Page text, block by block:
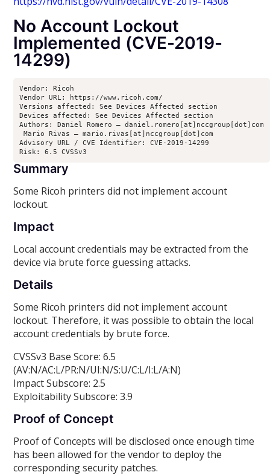
No Account Lockout
Implemented (CVE-2019-
14299)
Vendor: Ricoh
Vendor URL: https://www.ricoh.com/
Versions affected: See Devices Affected section
Devices affected: See Devices Affected section
Authors: Daniel Romero – daniel.romero[at]nccgroup[dot]com
Mario Rivas – mario.rivas[at]nccgroup[dot]com
Advisory URL / CVE Identifier: CVE-2019-14299
Risk: 6.5 CVSSv3
Summary
Some Ricoh printers did not implement account
lockout.
Impact
Local account credentials may be extracted from the
device via brute force guessing attacks.
Details
Some Ricoh printers did not implement account
lockout. Therefore, it was possible to obtain the local
account credentials by brute force.
CVSSv3 Base Score: 6.5
(AV:N/AC:L/PR:N/UI:N/S:U/C:L/I:L/A:N)
Impact Subscore: 2.5
Exploitability Subscore: 3.9
Proof of Concept
Proof of Concepts will be disclosed once enough time
has been allowed for the vendor to deploy the
corresponding security patches.